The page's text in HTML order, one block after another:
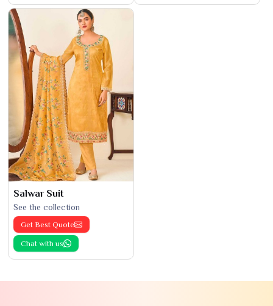
Salwar Suit
See the collection
Get Best Quote
Chat with us